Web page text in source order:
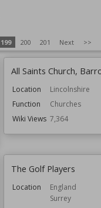
199 200 201 Next >>
All Saints Church,
Location
Lincolnshire
Function
Churches
Wiki Views 7,364
The Golf Players
Location
England
Surrey